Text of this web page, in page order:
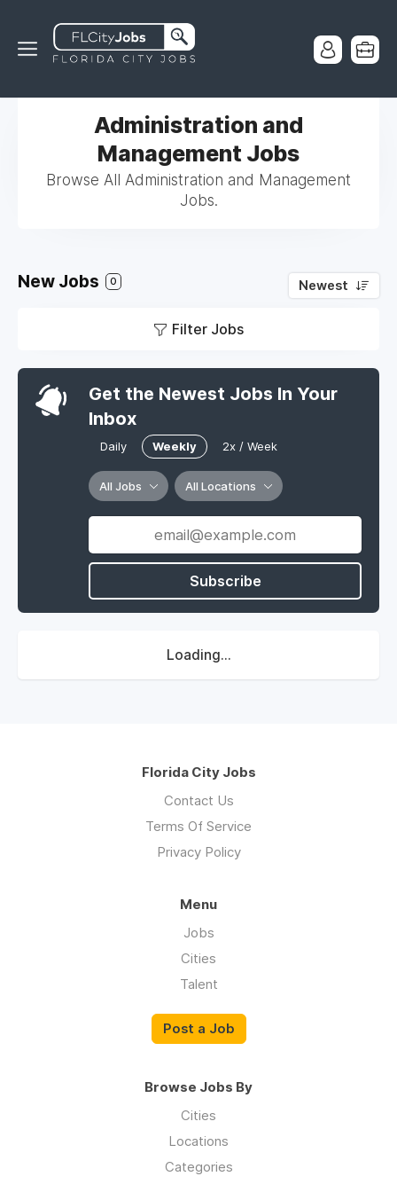
Administration and
Management Jobs
Browse All Administration and Management
Jobs.
New Jobs 0 Newest
Filter Jobs
Get the Newest Jobs In Your
Inbox
Daily Weekly 2x / Week
All Jobs All Locations
Subscribe
Loading...
Florida City Jobs
Contact Us
Terms Of Service
Privacy Policy
Menu
Jobs
Cities
Talent
Post a Job
Browse Jobs By
Cities
Locations
Categories